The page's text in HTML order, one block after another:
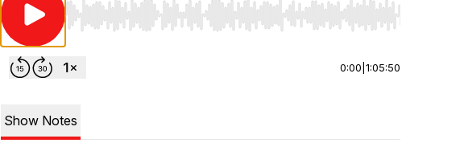
Use Left/Right to seek, Home/End to jump to start or end. Hold shift
0:00 1:05:50
Show Notes